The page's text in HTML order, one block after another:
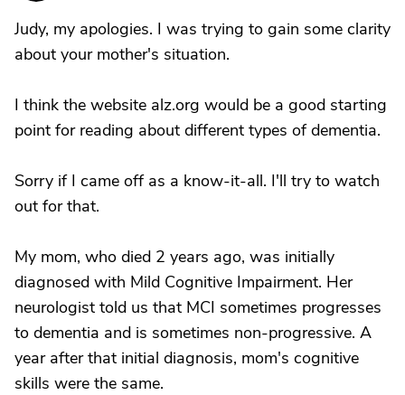
Judy, my apologies. I was trying to gain some clarity
about your mother's situation.
I think the website alz.org would be a good starting
point for reading about different types of dementia.
Sorry if I came off as a know-it-all. I'll try to watch
out for that.
My mom, who died 2 years ago, was initially
diagnosed with Mild Cognitive Impairment. Her
neurologist told us that MCI sometimes progresses
to dementia and is sometimes non-progressive. A
year after that initial diagnosis, mom's cognitive
skills were the same.